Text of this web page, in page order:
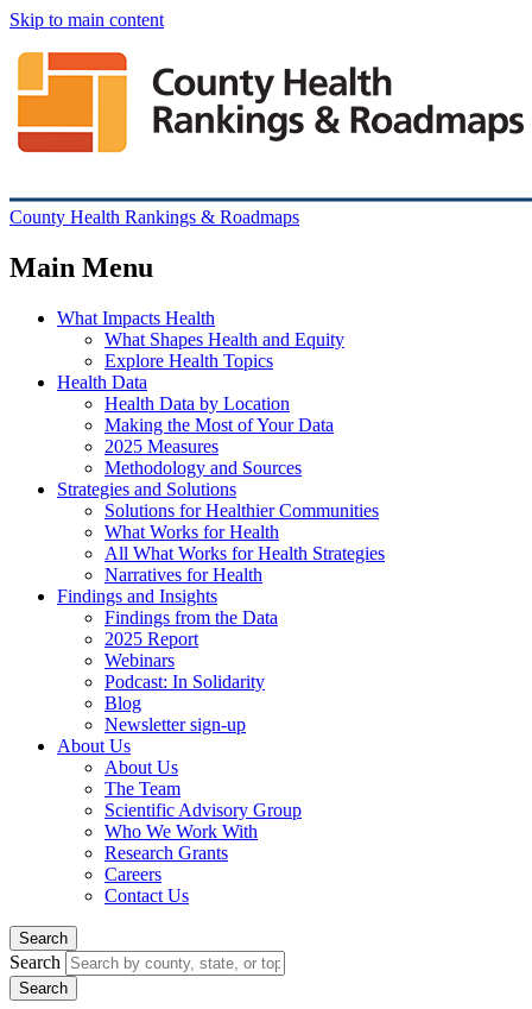
Skip to main content
County Health Rankings & Roadmaps
Main Menu
What Impacts Health
What Shapes Health and Equity
Explore Health Topics
Health Data
Health Data by Location
Making the Most of Your Data
2025 Measures
Methodology and Sources
Strategies and Solutions
Solutions for Healthier Communities
What Works for Health
All What Works for Health Strategies
Narratives for Health
Findings and Insights
Findings from the Data
2025 Report
Webinars
Podcast: In Solidarity
Blog
Newsletter sign-up
About Us
About Us
The Team
Scientific Advisory Group
Who We Work With
Research Grants
Careers
Contact Us
Search
Search